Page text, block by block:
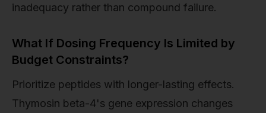
inadequacy rather than compound failure.
What If Dosing Frequency Is Limited by
Budget Constraints?
Prioritize peptides with longer-lasting effects.
Thymosin beta-4's gene expression changes